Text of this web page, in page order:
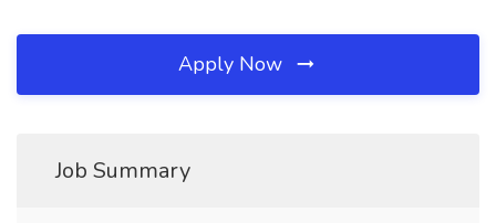
Apply Now
Job Summary